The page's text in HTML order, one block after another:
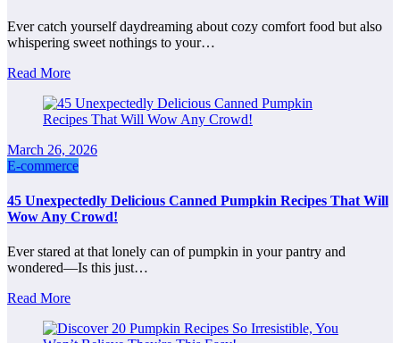
Ever catch yourself daydreaming about cozy comfort food but also
whispering sweet nothings to your…
Read More
March 26, 2026
E-commerce
45 Unexpectedly Delicious Canned Pumpkin Recipes That Will
Wow Any Crowd!
Ever stared at that lonely can of pumpkin in your pantry and
wondered—Is this just…
Read More